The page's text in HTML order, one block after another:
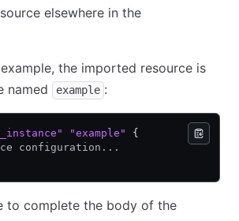
elsewhere in the
the imported resource is
named
example :
"example"
{
configuration...
to complete the body of the